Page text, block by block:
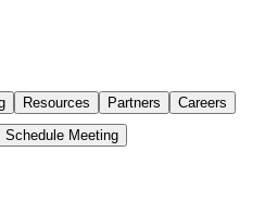
Resources Partners Careers
Schedule Meeting